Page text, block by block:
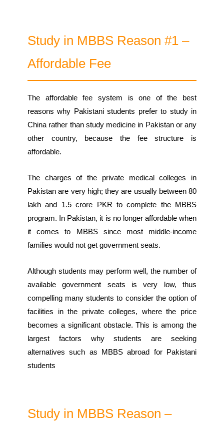
Study in MBBS Reason #1 –
Affordable Fee
The affordable fee system is one of the best
reasons why Pakistani students prefer to study in
China rather than study medicine in Pakistan or any
other country, because the fee structure is
affordable.
The charges of the private medical colleges in
Pakistan are very high; they are usually between 80
lakh and 1.5 crore PKR to complete the MBBS
program. In Pakistan, it is no longer affordable when
it comes to MBBS since most middle-income
families would not get government seats.
Although students may perform well, the number of
available government seats is very low, thus
compelling many students to consider the option of
facilities in the private colleges, where the price
becomes a significant obstacle. This is among the
largest factors why students are seeking
alternatives such as MBBS abroad for Pakistani
students
Study in MBBS Reason –